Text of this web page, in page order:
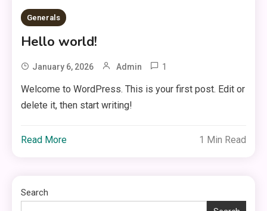
Generals
Hello world!
January 6, 2026 Admin 1
Welcome to WordPress. This is your first post. Edit or
delete it, then start writing!
Read More 1 Min Read
Search